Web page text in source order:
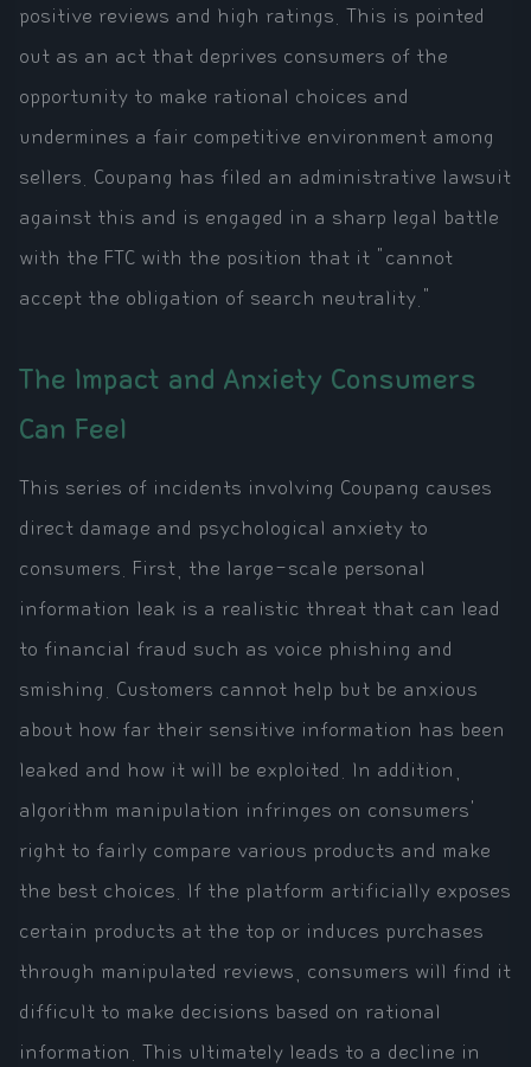
positive reviews and high ratings. This is pointed
out as an act that deprives consumers of the
opportunity to make rational choices and
undermines a fair competitive environment among
sellers. Coupang has filed an administrative lawsuit
against this and is engaged in a sharp legal battle
with the FTC with the position that it "cannot
accept the obligation of search neutrality."
The Impact and Anxiety Consumers
Can Feel
This series of incidents involving Coupang causes
direct damage and psychological anxiety to
consumers. First, the large-scale personal
information leak is a realistic threat that can lead
to financial fraud such as voice phishing and
smishing. Customers cannot help but be anxious
about how far their sensitive information has been
leaked and how it will be exploited. In addition,
algorithm manipulation infringes on consumers'
right to fairly compare various products and make
the best choices. If the platform artificially exposes
certain products at the top or induces purchases
through manipulated reviews, consumers will find it
difficult to make decisions based on rational
information. This ultimately leads to a decline in